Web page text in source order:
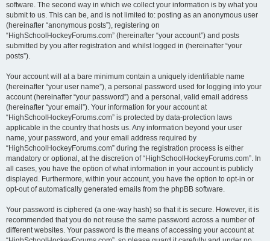
software. The second way in which we collect your information is by what you
submit to us. This can be, and is not limited to: posting as an anonymous user
(hereinafter “anonymous posts”), registering on
“HighSchoolHockeyForums.com” (hereinafter “your account”) and posts
submitted by you after registration and whilst logged in (hereinafter “your
posts”).
Your account will at a bare minimum contain a uniquely identifiable name
(hereinafter “your user name”), a personal password used for logging into your
account (hereinafter “your password”) and a personal, valid email address
(hereinafter “your email”). Your information for your account at
“HighSchoolHockeyForums.com” is protected by data-protection laws
applicable in the country that hosts us. Any information beyond your user
name, your password, and your email address required by
“HighSchoolHockeyForums.com” during the registration process is either
mandatory or optional, at the discretion of “HighSchoolHockeyForums.com”. In
all cases, you have the option of what information in your account is publicly
displayed. Furthermore, within your account, you have the option to opt-in or
opt-out of automatically generated emails from the phpBB software.
Your password is ciphered (a one-way hash) so that it is secure. However, it is
recommended that you do not reuse the same password across a number of
different websites. Your password is the means of accessing your account at